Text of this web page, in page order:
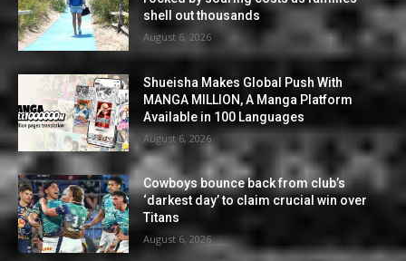
shell out thousands
August 6, 2026
Shueisha Makes Global Push With
MANGA MILLION, A Manga Platform
Available in 100 Languages
August 6, 2026
Cowboys bounce back from club’s
‘darkest day’ to claim crucial win over
Titans
August 6, 2026